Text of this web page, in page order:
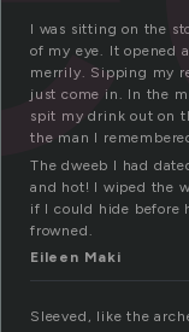
I was sitting on the
of my eye. It opened
merrily. Sipping my
just come in. In the
spit my drink out on
the man I
The dweeb I had
and hot! I wiped the
if I could hide before
frowned.
Eileen Maki
Sleeved, like the